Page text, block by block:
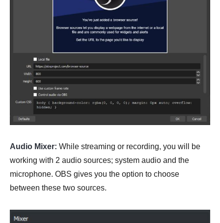
Audio Mixer: While streaming or recording, you will be
working with 2 audio sources; system audio and the
microphone. OBS gives you the option to choose
between these two sources.